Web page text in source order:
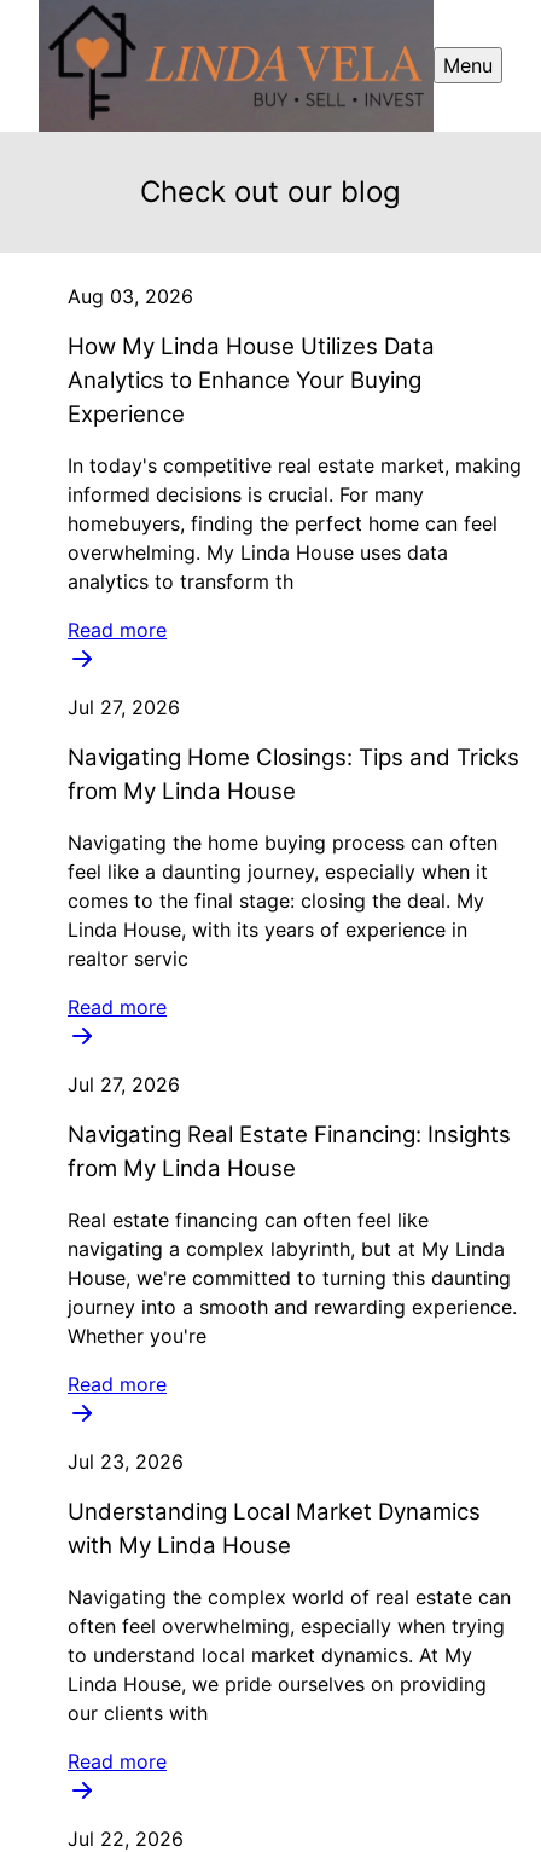
Menu
Check out our blog
Aug 03, 2026
How My Linda House Utilizes Data
Analytics to Enhance Your Buying
Experience
In today's competitive real estate market, making
informed decisions is crucial. For many
homebuyers, finding the perfect home can feel
overwhelming. My Linda House uses data
analytics to transform th
Read more
Jul 27, 2026
Navigating Home Closings: Tips and Tricks
from My Linda House
Navigating the home buying process can often
feel like a daunting journey, especially when it
comes to the final stage: closing the deal. My
Linda House, with its years of experience in
realtor servic
Read more
Jul 27, 2026
Navigating Real Estate Financing: Insights
from My Linda House
Real estate financing can often feel like
navigating a complex labyrinth, but at My Linda
House, we're committed to turning this daunting
journey into a smooth and rewarding experience.
Whether you're
Read more
Jul 23, 2026
Understanding Local Market Dynamics
with My Linda House
Navigating the complex world of real estate can
often feel overwhelming, especially when trying
to understand local market dynamics. At My
Linda House, we pride ourselves on providing
our clients with
Read more
Jul 22, 2026